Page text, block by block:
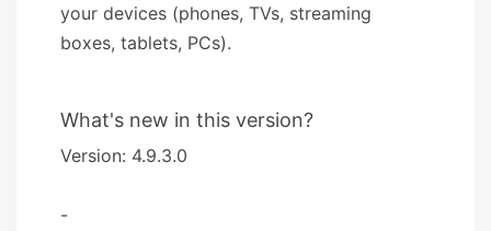
your devices (phones, TVs, streaming
boxes, tablets, PCs).
What's new in this version?
Version: 4.9.3.0
-